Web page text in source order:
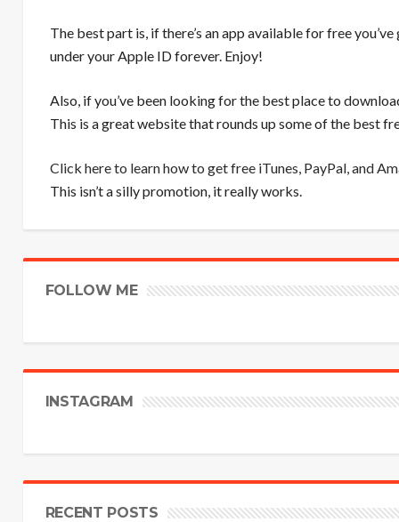
The best part is, if there’s an app available for free
under your Apple ID forever. Enjoy!
Also, if you’ve been looking for the best place to
This is a great website that rounds up some of the best
Click here to learn how to get free iTunes, PayPal, and
This isn’t a silly promotion, it really works.
FOLLOW ME
INSTAGRAM
RECENT POSTS